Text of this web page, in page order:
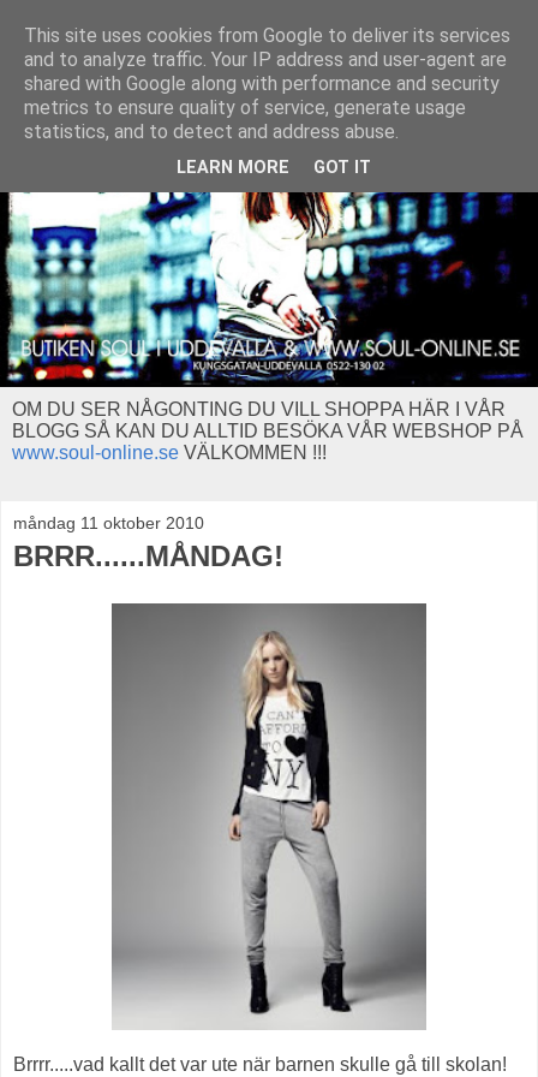
OM DU SER NÅGONTING DU VILL SHOPPA HÄR I VÅR
BLOGG SÅ KAN DU ALLTID BESÖKA VÅR WEBSHOP PÅ
www.soul-online.se VÄLKOMMEN !!!
måndag 11 oktober 2010
BRRR......MÅNDAG!
Brrrr.....vad kallt det var ute när barnen skulle gå till skolan!
This site uses cookies from Google to deliver its services
and to analyze traffic. Your IP address and user-agent are
shared with Google along with performance and security
metrics to ensure quality of service, generate usage
statistics, and to detect and address abuse.
LEARN MORE GOT IT